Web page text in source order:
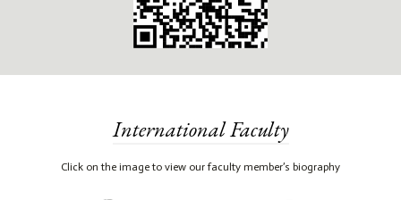
International Faculty
Click on the image to view our faculty member’s biography